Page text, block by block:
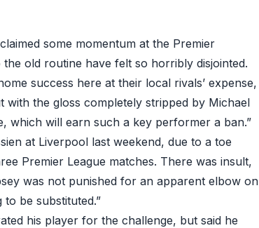
some momentum at the Premier
old routine have felt so horribly disjointed.
success here at their local rivals’ expense,
the gloss completely stripped by Michael
which will earn such a key performer a ban.”
at Liverpool last weekend, due to a toe
Premier League matches. There was insult,
was not punished for an apparent elbow on
be substituted.”
his player for the challenge, but said he